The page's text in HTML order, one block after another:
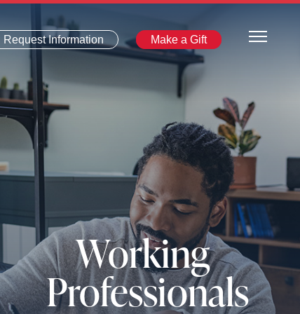
Request Information Make a Gift
Working
Professionals